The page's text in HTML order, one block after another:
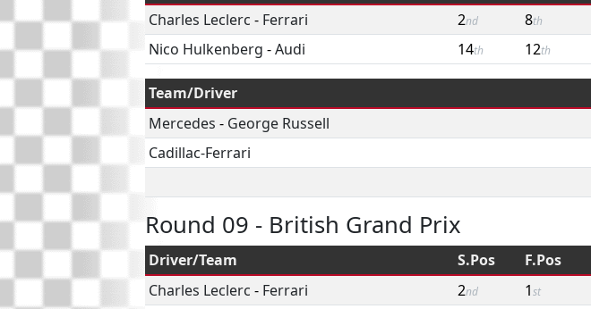
Charles Leclerc - Ferrari 2nd 8th
Nico Hulkenberg -Audi 14th 12th
Team/Driver
Mercedes - George Russell
Cadillac-Ferrari
Round 09 - British Grand Prix
Driver/Team S.Pos F.Pos
Charles Leclerc - Ferrari 2nd 1st